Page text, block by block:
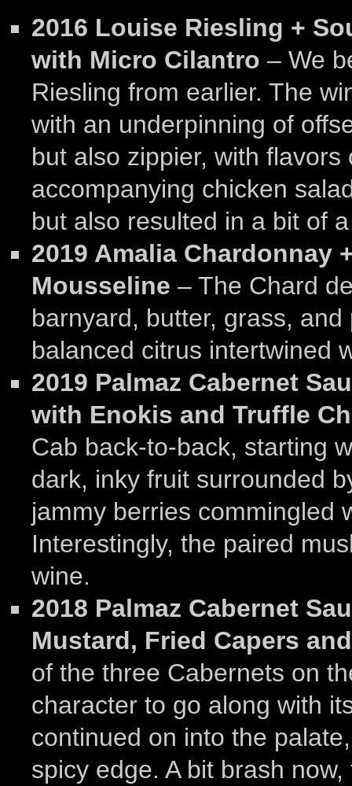
2016 Louise Riesling +
with Micro Cilantro – We
Riesling from earlier. The
with an underpinning of
but also zippier, with
accompanying chicken
but also resulted in a bit of
2019 Amalia Chardonnay
Mousseline – The Chard
barnyard, butter, grass,
balanced citrus intertwined
2019 Palmaz Cabernet
with Enokis and Truffle
Cab back-to-back, starting
dark, inky fruit surrounded
jammy berries commingled
Interestingly, the paired
wine.
2018 Palmaz Cabernet
Mustard, Fried Capers
of the three Cabernets on
character to go along with
continued on into the
spicy edge. A bit brash